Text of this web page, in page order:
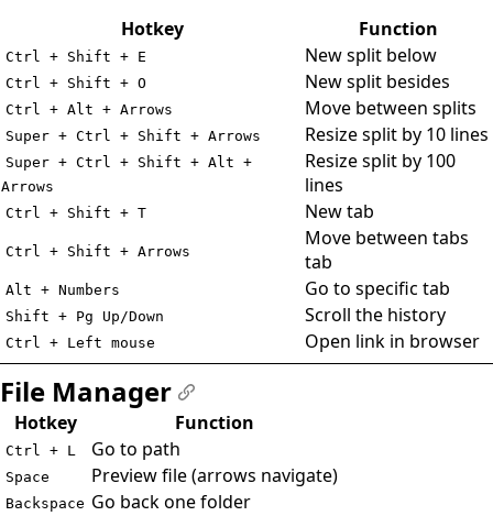
Hotkey
Function
Ctrl + Shift + E New split below
Ctrl + Shift + O New split besides
Ctrl + Alt + Arrows Move between splits
Super + Ctrl + Shift + Arrows Resize split by 10 lines
Super + Ctrl + Shift + Alt +
Arrows
Resize split by 100
lines
Ctrl + Shift + T New tab
Ctrl + Shift + Arrows
Move between tabs
tab
Alt + Numbers Go to specific tab
Shift + Pg Up/Down Scroll the history
Ctrl + Left mouse Open link in browser
File Manager
#
Hotkey Function
Ctrl + L Go to path
Space Preview file (arrows navigate)
Backspace Go back one folder